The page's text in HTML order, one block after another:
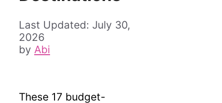
July 30,
2026
by Abi
These 17 budget-